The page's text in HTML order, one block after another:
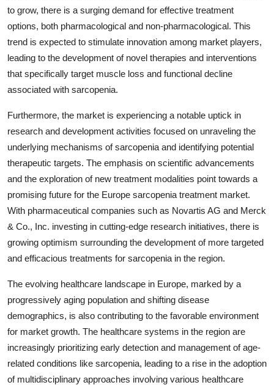
to grow, there is a surging demand for effective treatment
options, both pharmacological and non-pharmacological. This
trend is expected to stimulate innovation among market players,
leading to the development of novel therapies and interventions
that specifically target muscle loss and functional decline
associated with sarcopenia.
Furthermore, the market is experiencing a notable uptick in
research and development activities focused on unraveling the
underlying mechanisms of sarcopenia and identifying potential
therapeutic targets. The emphasis on scientific advancements
and the exploration of new treatment modalities point towards a
promising future for the Europe sarcopenia treatment market.
With pharmaceutical companies such as Novartis AG and Merck
& Co., Inc. investing in cutting-edge research initiatives, there is
growing optimism surrounding the development of more targeted
and efficacious treatments for sarcopenia in the region.
The evolving healthcare landscape in Europe, marked by a
progressively aging population and shifting disease
demographics, is also contributing to the favorable environment
for market growth. The healthcare systems in the region are
increasingly prioritizing early detection and management of age-
related conditions like sarcopenia, leading to a rise in the adoption
of multidisciplinary approaches involving various healthcare